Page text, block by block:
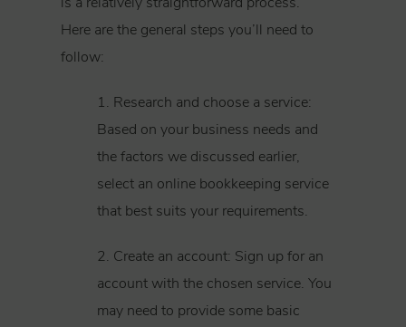
Here are the general steps you’ll need to
follow:
1. Research and choose a service:
Based on your business needs and
the factors we discussed earlier,
select an online bookkeeping service
that best suits your requirements.
2. Create an account: Sign up for an
account with the chosen service. You
may need to provide some basic